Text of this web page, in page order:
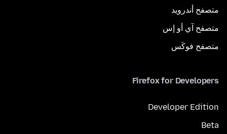
متصفح أندرويد
متصفح آي أو إس
متصفح فوكَس
Firefox for Developers
Developer Edition
Beta